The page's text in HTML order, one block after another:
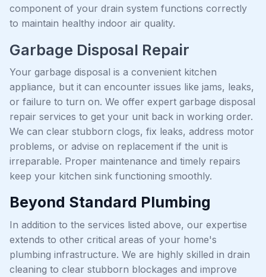
component of your drain system functions correctly
to maintain healthy indoor air quality.
Garbage Disposal Repair
Your garbage disposal is a convenient kitchen
appliance, but it can encounter issues like jams, leaks,
or failure to turn on. We offer expert garbage disposal
repair services to get your unit back in working order.
We can clear stubborn clogs, fix leaks, address motor
problems, or advise on replacement if the unit is
irreparable. Proper maintenance and timely repairs
keep your kitchen sink functioning smoothly.
Beyond Standard Plumbing
In addition to the services listed above, our expertise
extends to other critical areas of your home's
plumbing infrastructure. We are highly skilled in drain
cleaning to clear stubborn blockages and improve